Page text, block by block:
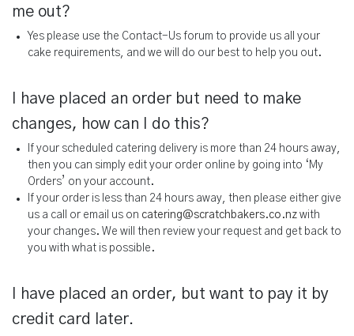
me out?
Yes please use the Contact-Us forum to provide us all your
cake requirements, and we will do our best to help you out.
I have placed an order but need to make
changes, how can I do this?
If your scheduled catering delivery is more than 24 hours away,
then you can simply edit your order online by going into ‘My
Orders’ on your account.
If your order is less than 24 hours away, then please either give
us a call or email us on catering@scratchbakers.co.nz with
your changes. We will then review your request and get back to
you with what is possible.
I have placed an order, but want to pay it by
credit card later.